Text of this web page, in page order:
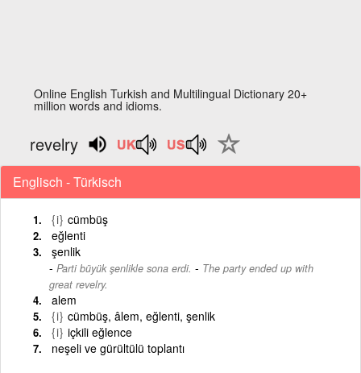
Online English Turkish and Multilingual Dictionary 20+
million words and idioms.
revelry
Englisch - Türkisch
{i} cümbüş
eğlenti
şenlik
Parti büyük şenlikle sona erdi. - The party ended up with
great revelry.
alem
{i} cümbüş, âlem, eğlenti, şenlik
{i} içkili eğlence
neşeli ve gürültülü toplantı